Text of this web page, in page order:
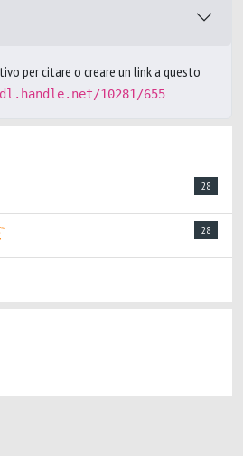
per citare o creare un link a questo
10281/655
28
28